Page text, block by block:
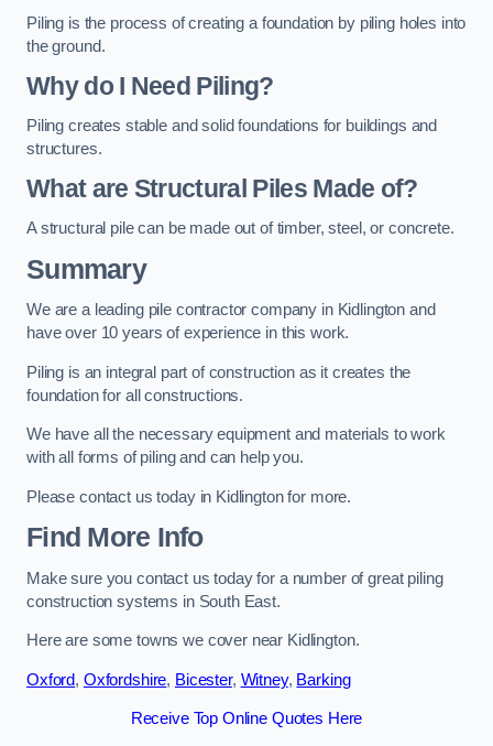
Piling is the process of creating a foundation by piling holes into
the ground.
Why do I Need Piling?
Piling creates stable and solid foundations for buildings and
structures.
What are Structural Piles Made of?
A structural pile can be made out of timber, steel, or concrete.
Summary
We are a leading pile contractor company in Kidlington and
have over 10 years of experience in this work.
Piling is an integral part of construction as it creates the
foundation for all constructions.
We have all the necessary equipment and materials to work
with all forms of piling and can help you.
Please contact us today in Kidlington for more.
Find More Info
Make sure you contact us today for a number of great piling
construction systems in South East.
Here are some towns we cover near Kidlington.
Oxford, Oxfordshire, Bicester, Witney, Barking
Receive Top Online Quotes Here